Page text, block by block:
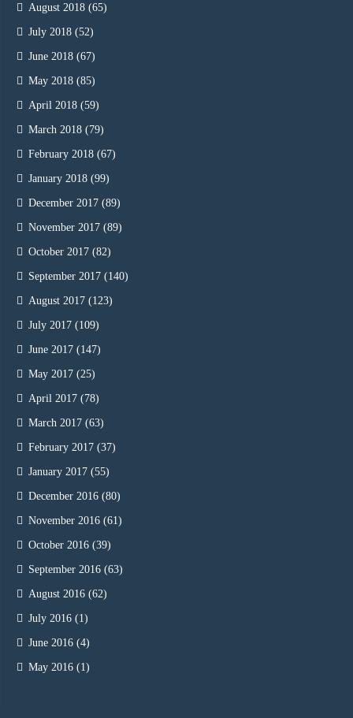
August 2018 (65)
July 2018 (52)
June 2018 (67)
May 2018 (85)
April 2018 (59)
March 2018 (79)
February 2018 (67)
January 2018 (99)
December 2017 (89)
November 2017 (89)
October 2017 (82)
September 2017 (140)
August 2017 (123)
July 2017 (109)
June 2017 (147)
May 2017 (25)
April 2017 (78)
March 2017 (63)
February 2017 (37)
January 2017 (55)
December 2016 (80)
November 2016 (61)
October 2016 (39)
September 2016 (63)
August 2016 (62)
July 2016 (1)
June 2016 (4)
May 2016 (1)